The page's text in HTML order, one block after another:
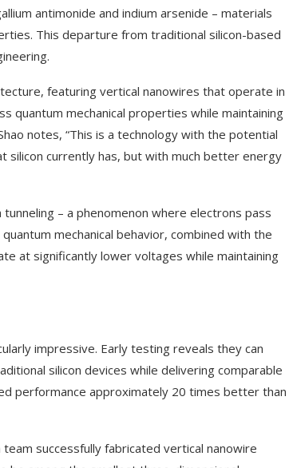
antimonide and indium arsenide – materials
This departure from traditional silicon-based
featuring vertical nanowires that operate in
quantum mechanical properties while maintaining
notes, “This is a technology with the potential
silicon currently has, but with much better energy
– a phenomenon where electrons pass
mechanical behavior, combined with the
at significantly lower voltages while maintaining
impressive. Early testing reveals they can
silicon devices while delivering comparable
performance approximately 20 times better than
successfully fabricated vertical nanowire